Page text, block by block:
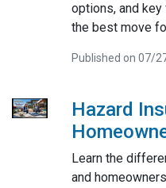
options, and
the best move
Published on 07/
Hazard
Learn the
and